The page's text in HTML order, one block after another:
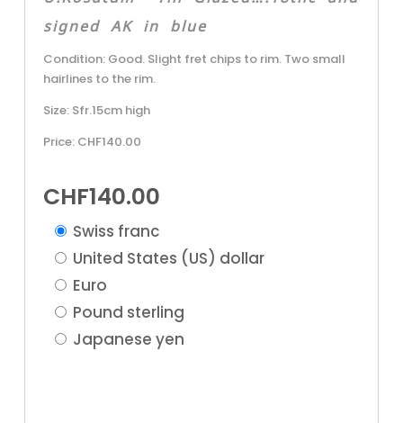
signed AK in blue
Condition: Good. Slight fret chips to rim. Two small
hairlines to the rim.
Size: Sfr.15cm high
Price: CHF140.00
CHF140.00
Swiss franc
United States (US) dollar
Euro
Pound sterling
Japanese yen